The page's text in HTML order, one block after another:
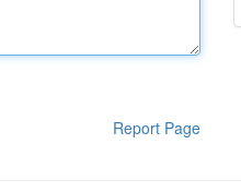
Report Page